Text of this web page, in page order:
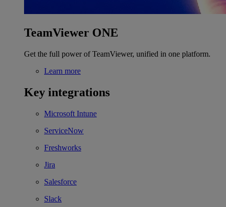
TeamViewer ONE
Get the full power of TeamViewer, unified in one platform.
Learn more
Key integrations
Microsoft Intune
ServiceNow
Freshworks
Jira
Salesforce
Slack